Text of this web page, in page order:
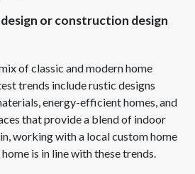
or construction design
of classic and modern home
trends include rustic designs
energy-efficient homes, and
that provide a blend of indoor
working with a local custom home
is in line with these trends.